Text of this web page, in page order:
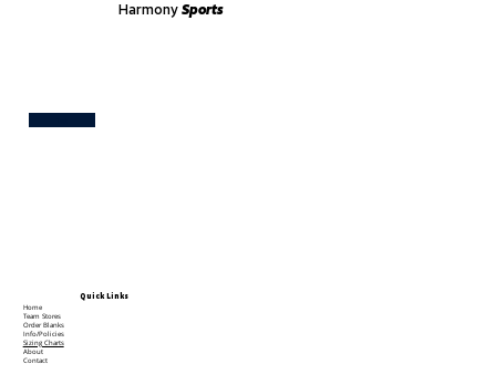
Harmony Sports
Quick Links
Home
Team Stores
Order Blanks
Info/Policies
Sizing Charts
About
Contact